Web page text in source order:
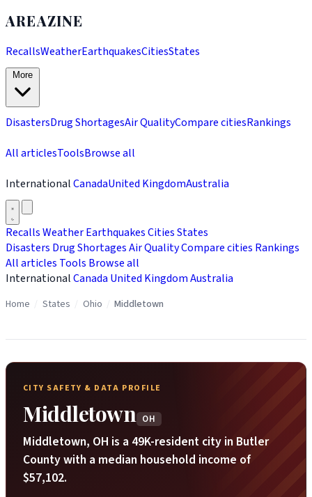
AREAZINE
RecallsWeatherEarthquakesCitiesStates
DisastersDrug ShortagesAir QualityCompare citiesRankings
All articlesToolsBrowse all
InternationalCanadaUnited KingdomAustralia
RecallsWeatherEarthquakesCitiesStates
Disasters Drug ShortagesAir QualityCompare cities Rankings
All articles Tools Browse all
InternationalCanada United KingdomAustralia
Home States Ohio Middletown
CITY SAFETY & DATA PROFILE
Middletown OH
Middletown, OH is a 49K-resident city in Butler
County with a median household income of
$57,102.